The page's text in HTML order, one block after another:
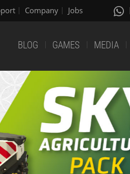
Company Jobs
BLOG GAMES MEDIA